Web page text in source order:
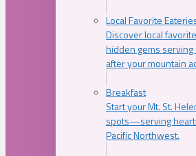
Local Favorite
Discover local
hidden gems
after your mountain
Breakfast
Start your Mt. St.
spots—serving
Pacific Northwest.